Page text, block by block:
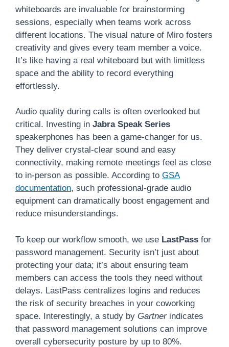
whiteboards are invaluable for brainstorming
sessions, especially when teams work across
different locations. The visual nature of Miro fosters
creativity and gives every team member a voice.
It’s like having a real whiteboard but with limitless
space and the ability to record everything
effortlessly.
Audio quality during calls is often overlooked but
critical. Investing in Jabra Speak Series
speakerphones has been a game-changer for us.
They deliver crystal-clear sound and easy
connectivity, making remote meetings feel as close
to in-person as possible. According to GSA
documentation, such professional-grade audio
equipment can dramatically boost engagement and
reduce misunderstandings.
To keep our workflow smooth, we use LastPass for
password management. Security isn’t just about
protecting your data; it’s about ensuring team
members can access the tools they need without
delays. LastPass centralizes logins and reduces
the risk of security breaches in your coworking
space. Interestingly, a study by Gartnerindicates
that password management solutions can improve
overall cybersecurity posture by up to 80%.